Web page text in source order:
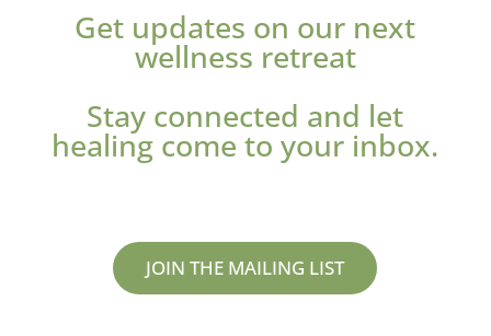
Get updates on our next
wellness retreat
Stay connected and let
healing come to your inbox.
JOIN THE MAILING LIST